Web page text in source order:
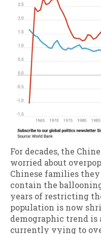
For decades, the
worried about
Chinese families
contain the
years of restricting
population is now
demographic trend is
currently vying to